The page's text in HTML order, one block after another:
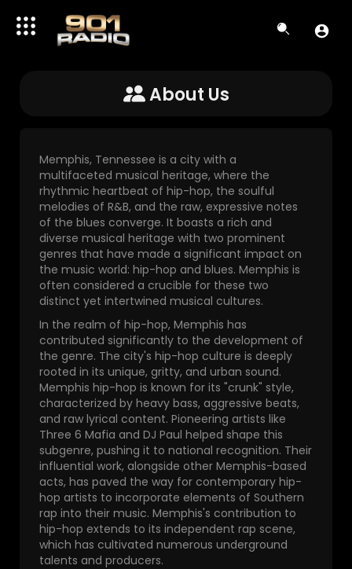
About Us
Memphis, Tennessee is a city with a
multifaceted musical heritage, where the
rhythmic heartbeat of hip-hop, the soulful
melodies of R&B, and the raw, expressive notes
of the blues converge. It boasts a rich and
diverse musical heritage with two prominent
genres that have made a significant impact on
the music world: hip-hop and blues. Memphis is
often considered a crucible for these two
distinct yet intertwined musical cultures.
In the realm of hip-hop, Memphis has
contributed significantly to the development of
the genre. The city's hip-hop culture is deeply
rooted in its unique, gritty, and urban sound.
Memphis hip-hop is known for its "crunk" style,
characterized by heavy bass, aggressive beats,
and raw lyrical content. Pioneering artists like
Three 6 Mafia and DJ Paul helped shape this
subgenre, pushing it to national recognition. Their
influential work, alongside other Memphis-based
acts, has paved the way for contemporary hip-
hop artists to incorporate elements of Southern
rap into their music. Memphis's contribution to
hip-hop extends to its independent rap scene,
which has cultivated numerous underground
talents and producers.